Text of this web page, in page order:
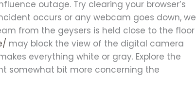
outage. Try clearing your browser’s
occurs or any webcam goes down, we
from the geysers is held close to the floor
may block the view of the digital camera
everything white or gray. Explore the
somewhat bit more concerning the